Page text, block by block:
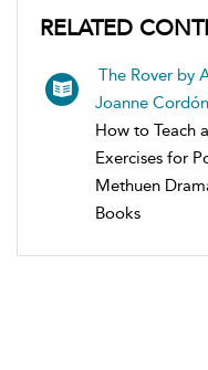
RELATED
The Rover by
Joanne Cordón
How to Teach
Exercises for
Methuen
Books